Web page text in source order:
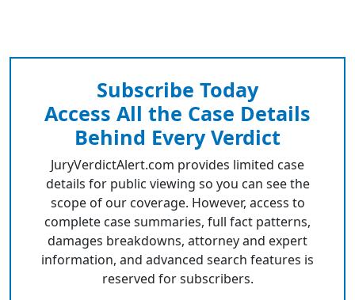
Subscribe Today
Access All the Case Details
Behind Every Verdict
JuryVerdictAlert.com provides limited case
details for public viewing so you can see the
scope of our coverage. However, access to
complete case summaries, full fact patterns,
damages breakdowns, attorney and expert
information, and advanced search features is
reserved for subscribers.